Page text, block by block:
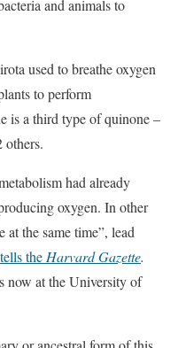
and animals to
used to breathe oxygen
to perform
is a third type of quinone –
others.
had already
oxygen. In other
the same time”, lead
tells the Harvard Gazette.
now at the University of